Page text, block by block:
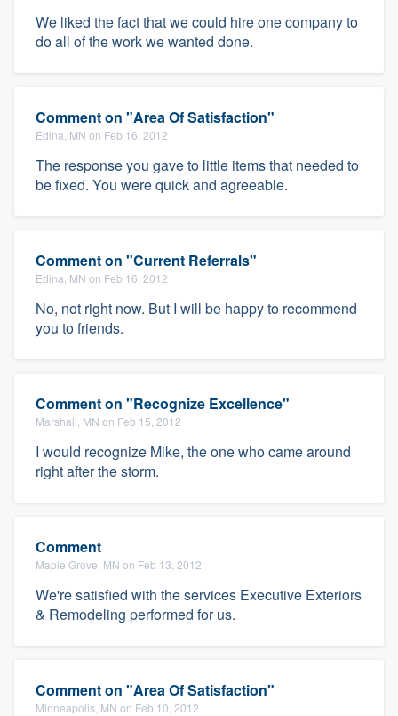
We liked the fact that we could hire one company to
do all of the work we wanted done.
Comment on "Area Of Satisfaction"
Edina, MN on Feb 16, 2012
The response you gave to little items that needed to
be fixed. You were quick and agreeable.
Comment on "Current Referrals"
Edina, MN on Feb 16, 2012
No, not right now. But I will be happy to recommend
you to friends.
Comment on "Recognize Excellence"
Marshall, MN on Feb 15, 2012
I would recognize Mike, the one who came around
right after the storm.
Comment
Maple Grove, MN on Feb 13, 2012
We're satisfied with the services Executive Exteriors
& Remodeling performed for us.
Comment on "Area Of Satisfaction"
Minneapolis, MN on Feb 10, 2012